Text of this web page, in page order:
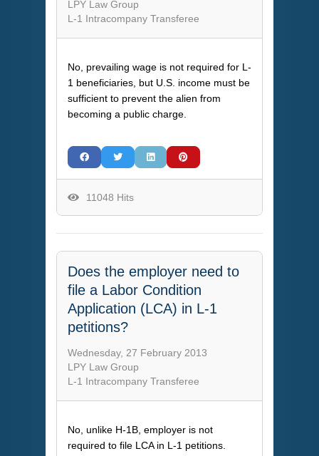
LPY Law Group
L-1 Intracompany Transferee
No, prevailing wage is not required for L-
1 beneficiaries, but U.S. income must be
sufficient to prevent the alien from
becoming a public charge.
11048 Hits
Does the employer need to
file a Labor Condition
Application (LCA) in L-1
petitions?
Wednesday, 27 February 2013
LPY Law Group
L-1 Intracompany Transferee
No, unlike H-1B, employer is not
required to file LCA in L-1 petitions.